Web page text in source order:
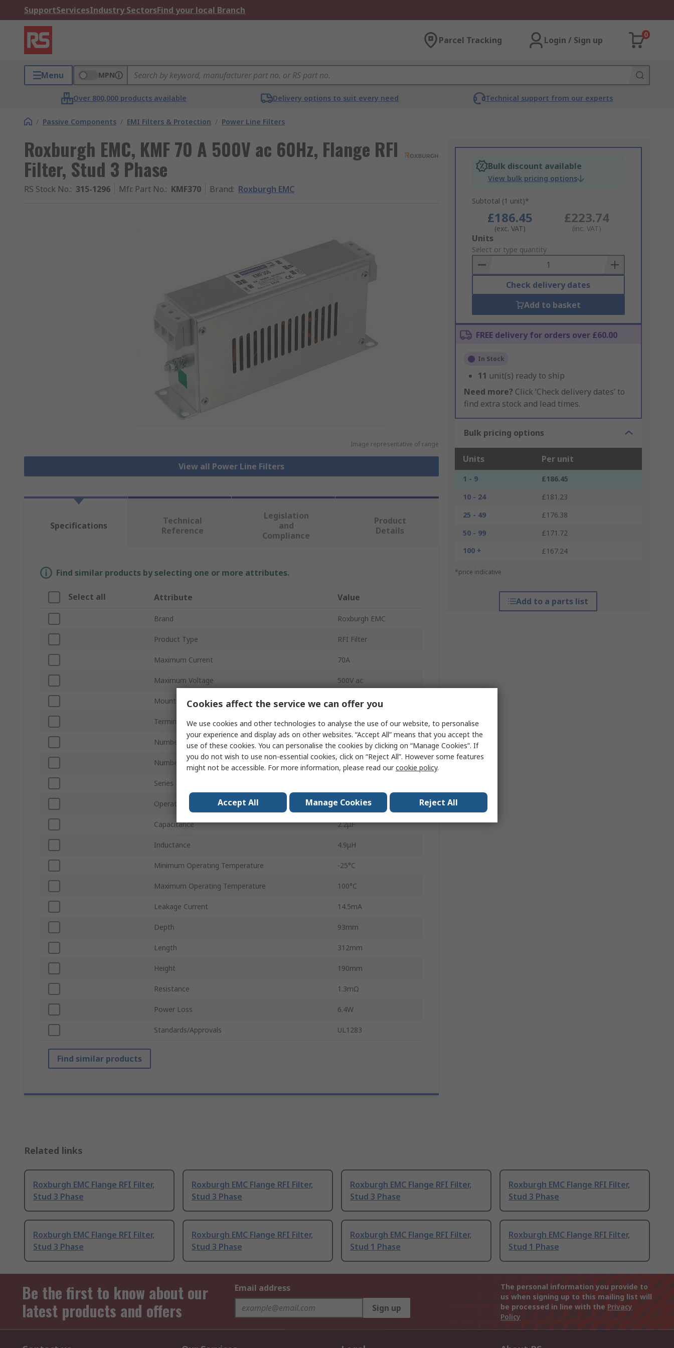
SupportServicesIndustry SectorsFind your local Branch
Parcel Tracking Login / Sign up
0
Menu MPN
Over 800,000 products available Delivery options to suit every need Technical support from our experts
/ Passive Components / EMI Filters & Protection / Power Line Filters
Roxburgh EMC, KMF 70 A 500V ac 60Hz, Flange RFI
Filter, Stud 3 Phase
RS Stock No.: 315-1296 Mfr. Part No.: KMF370 Brand: Roxburgh EMC
Image representative of range
View all Power Line Filters
Bulk discount available
View bulk pricing options
Subtotal (1 unit)*
£186.45
(exc. VAT)
£223.74
(inc. VAT)
Add
to
Basket
Units
Select or type quantity
Check delivery dates
Add to basket
FREE delivery for orders over £60.00
In Stock
11 unit(s) ready to ship
Need more? Click ‘Check delivery dates’ to
find extra stock and lead times.
Bulk pricing options
Units Per unit
1 - 9
£186.45
10 - 24
£181.23
25 - 49
£176.38
50 - 99
£171.72
100 +
£167.24
*price indicative
Add to a parts list
Specifications
Technical
Reference
Legislation
and
Compliance
Product
Details
Find similar products by selecting one or more attributes.
Select all Attribute Value
Brand Roxburgh EMC
Product Type RFI Filter
Maximum Current 70A
Maximum Voltage 500V ac
Mount Type Flange
Termination Style Stud
Number of Phases 3
Number of Stages
Series
Operating Frequency 60Hz
Capacitance 2.2μF
Inductance 4.9μH
Minimum Operating Temperature -25°C
Maximum Operating Temperature 100°C
Leakage Current 14.5mA
Depth 93mm
Length 312mm
Height 190mm
Resistance 1.3mΩ
Power Loss 6.4W
Standards/Approvals UL1283
Find similar products
Related links
Roxburgh EMC Flange RFI Filter,
Stud 3 Phase
Roxburgh EMC Flange RFI Filter,
Stud 3 Phase
Roxburgh EMC Flange RFI Filter,
Stud 3 Phase
Roxburgh EMC Flange RFI Filter,
Stud 3 Phase
Roxburgh EMC Flange RFI Filter,
Stud 3 Phase
Roxburgh EMC Flange RFI Filter,
Stud 3 Phase
Roxburgh EMC Flange RFI Filter,
Stud 1 Phase
Roxburgh EMC Flange RFI Filter,
Stud 1 Phase
Be the first to know about our
latest products and offers
Email address
Sign up
The personal information you provide to
us when signing up to this mailing list will
be processed in line with the Privacy
Policy
Cookies affect the service we can offer you
We use cookies and other technologies to analyse the use of our website, to personalise
your experience and display ads on other websites. “Accept All” means that you accept the
use of these cookies. You can personalise the cookies by clicking on “Manage Cookies”. If
you do not wish to use non-essential cookies, click on “Reject All”. However some features
might not be accessible. For more information, please read ourcookie policy.
Accept All Manage Cookies Reject All